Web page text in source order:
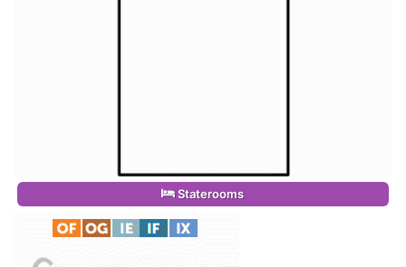
Staterooms